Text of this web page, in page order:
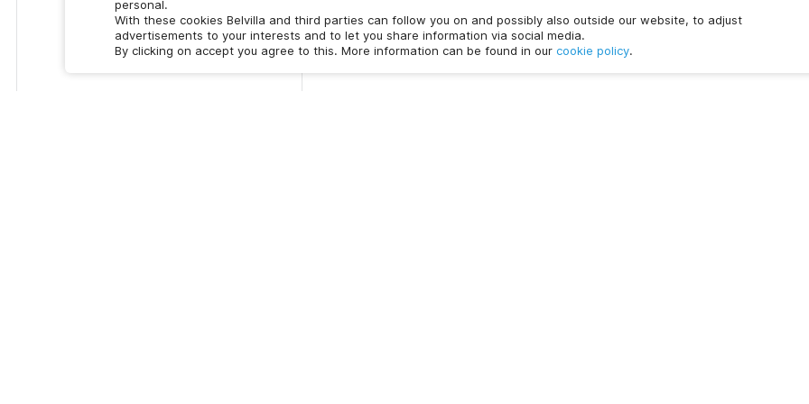
personal.
With these cookies Belvilla and third parties can follow you on and possibly also outside our website, to adjust
advertisements to your interests and to let you share information via social media.
By clicking on accept you agree to this. More information can be found in our cookie policy.